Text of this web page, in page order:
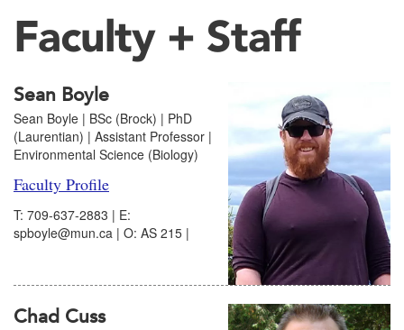
Faculty + Staff
Sean Boyle
Sean Boyle | BSc (Brock) | PhD
(Laurentian) | Assistant Professor |
Environmental Science (Biology)
Faculty Profile
T: 709-637-2883 | E:
spboyle@mun.ca | O: AS 215 |
Chad Cuss